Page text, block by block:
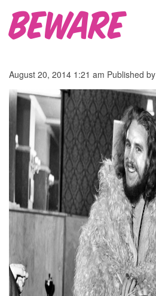
Beware
August 20, 2014 1:21 am Published by